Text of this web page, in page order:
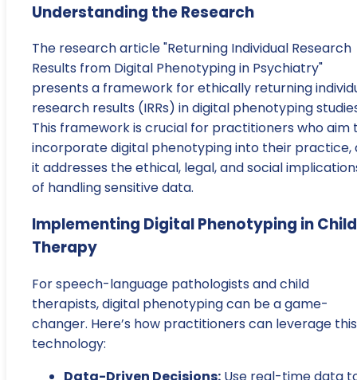
Understanding the Research
The research article "Returning Individual Research
Results from Digital Phenotyping in Psychiatry"
presents a framework for ethically returning
research results (IRRs) in digital phenotyping
This framework is crucial for practitioners who aim
incorporate digital phenotyping into their practice,
it addresses the ethical, legal, and social
of handling sensitive data.
Implementing Digital Phenotyping in Child
Therapy
For speech-language pathologists and child
therapists, digital phenotyping can be a game-
changer. Here’s how practitioners can leverage this
technology: